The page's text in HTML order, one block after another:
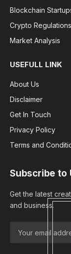
Blockchain
Crypto Regulations
Market Analysis
USEFULL LINK
About Us
Disclaimer
Get In Touch
Privacy Policy
Terms and
Subscribe to
Get the latest
and business.